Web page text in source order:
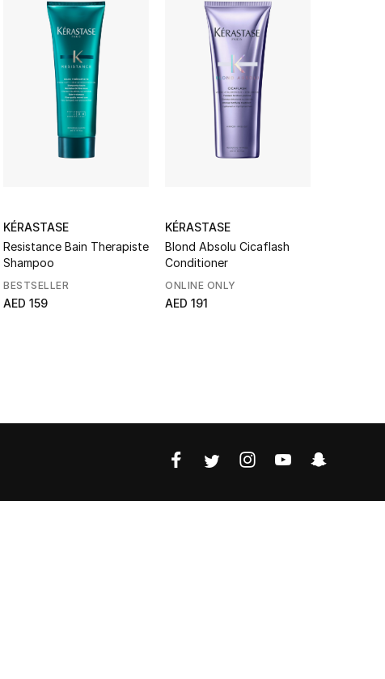
KÉRASTASE
Resistance Bain Therapiste
Shampoo
BESTSELLER
AED 159
KÉRASTASE
Blond Absolu Cicaflash
Conditioner
ONLINE ONLY
AED 191